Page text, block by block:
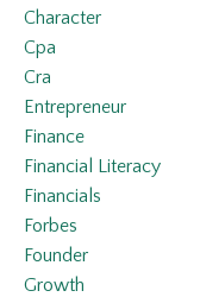
Character
Cpa
Cra
Entrepreneur
Finance
Financial Literacy
Financials
Forbes
Founder
Growth